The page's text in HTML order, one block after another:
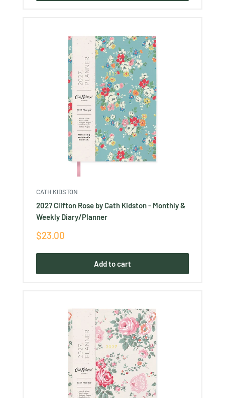
CATH KIDSTON
2027 Clifton Rose by Cath Kidston - Monthly &
Weekly Diary/Planner
Sale
$23.00
Add to cart